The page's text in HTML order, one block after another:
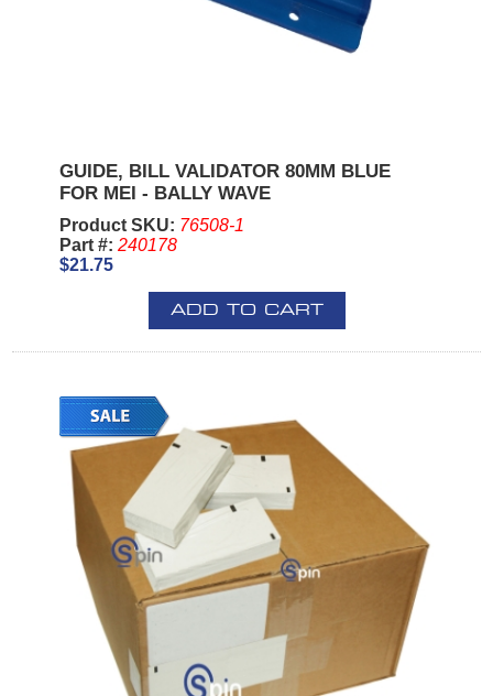
GUIDE, BILL VALIDATOR 80MM BLUE
FOR MEI - BALLY WAVE
Product SKU: 76508-1
Part #: 240178
$21.75
ADD TO CART